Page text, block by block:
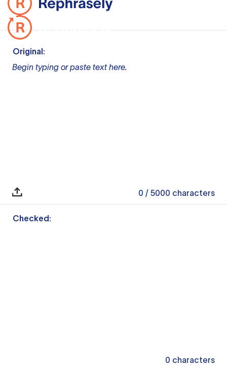
Original:
Begin typing or paste text here.
0 / 5000 characters
Checked:
0 characters